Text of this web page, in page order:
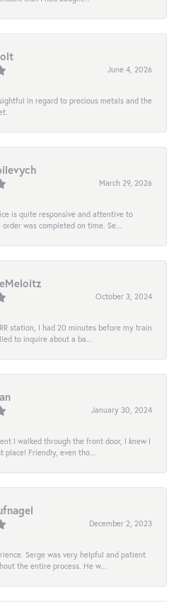
June 4, 2026
in regard to precious metals and the
March 29, 2026
is quite responsive and attentive to
was completed on time. Se...
October 3, 2024
station, I had 20 minutes before my train
to inquire about a ba...
January 30, 2024
I walked through the front door, I knew I
Friendly, even tho...
December 2, 2023
Serge was very helpful and patient
the entire process. He w...